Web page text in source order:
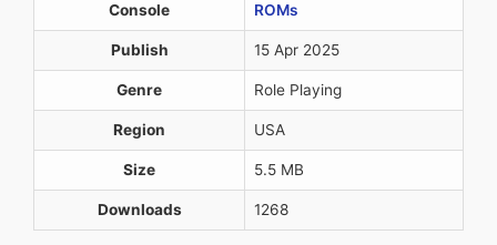
Console ROMs
Publish 15 Apr 2025
Genre Role Playing
Region USA
Size 5.5 MB
Downloads 1268